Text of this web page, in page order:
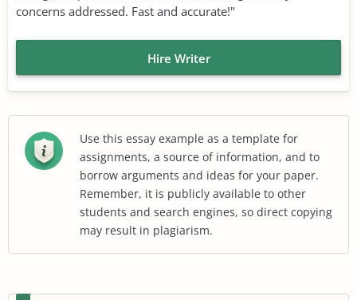
concerns addressed. Fast and accurate!"
Hire Writer
Use this essay example as a template for
assignments, a source of information, and to
borrow arguments and ideas for your paper.
Remember, it is publicly available to other
students and search engines, so direct copying
may result in plagiarism.